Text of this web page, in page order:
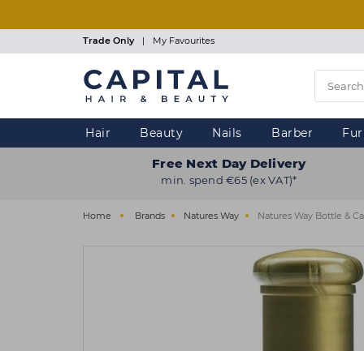
Trade Only | My Favourites
Hair Beauty Nails Barber
Free Next Day Delivery
min. spend €65 (ex VAT)*
Home Brands Natures Way Natures Way Bottle &